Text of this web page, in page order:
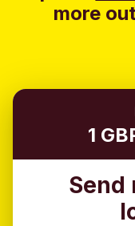
more
1
Send